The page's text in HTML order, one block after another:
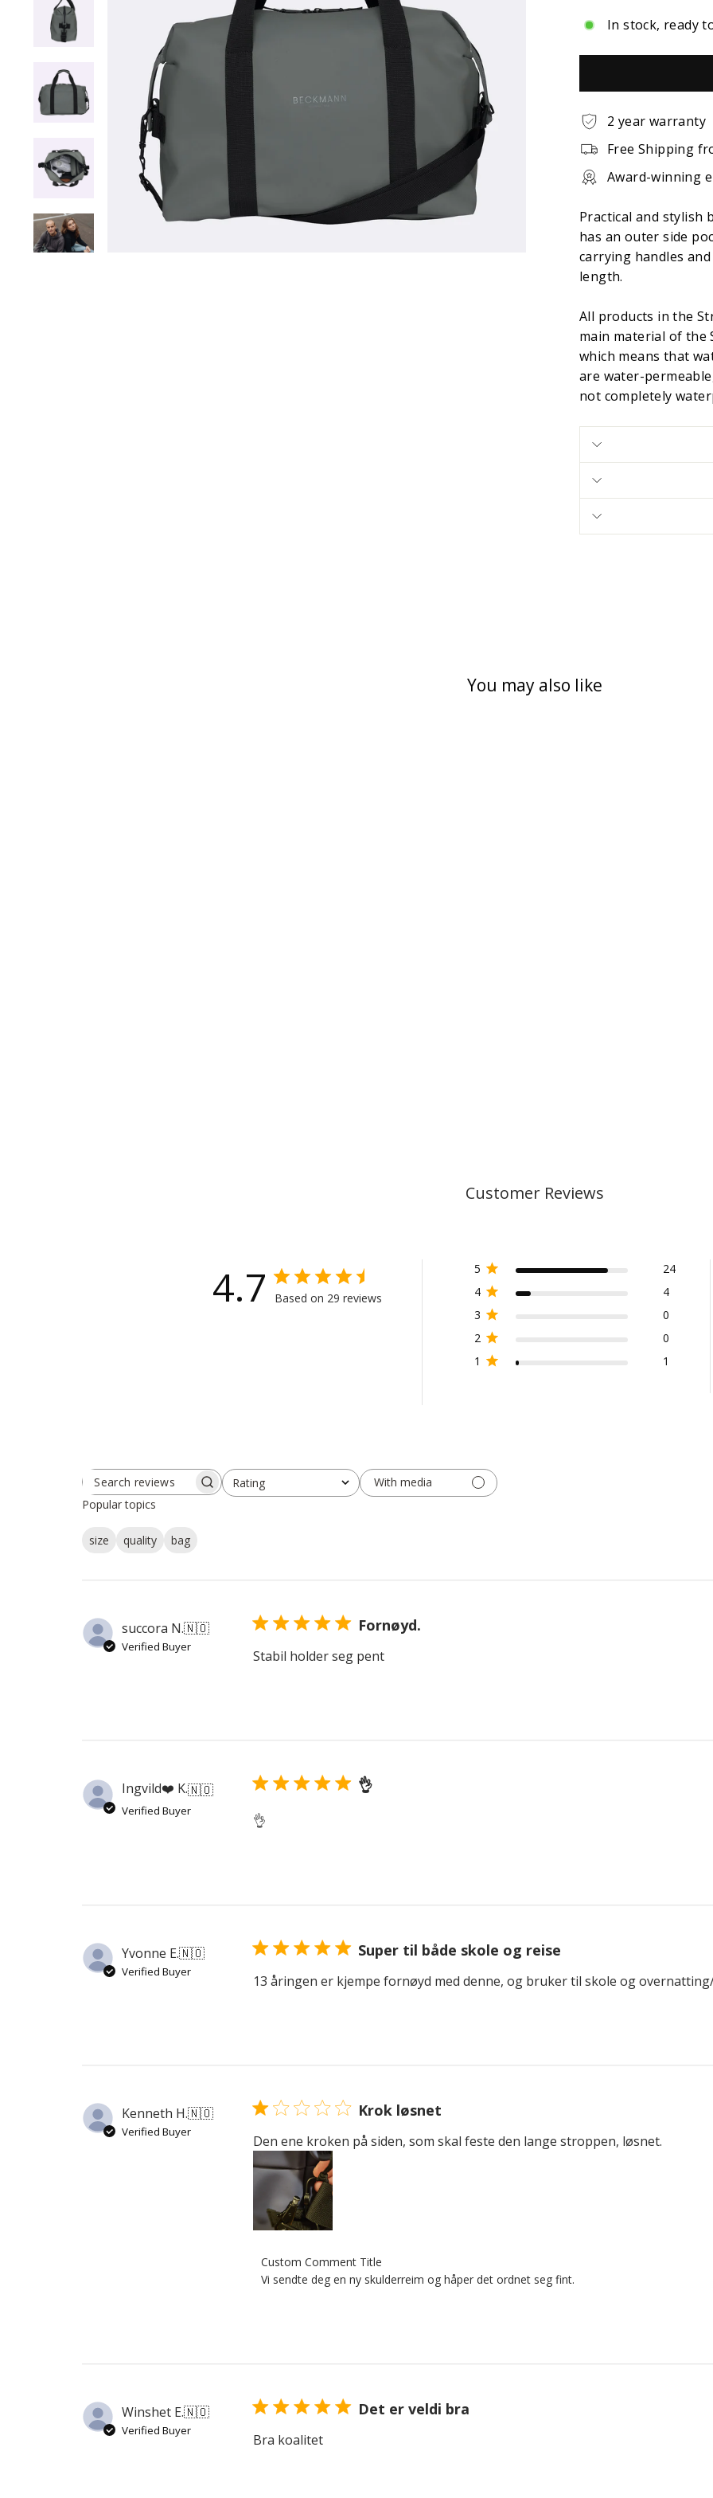
In stock, ready
2 year warranty
Free Shipping
Award-winning
Practical and stylish
has an outer side
carrying handles
length.
All products in the
main material of the
which means that
are water-
not completely
You may also like
Customer Reviews
4.7 Based on 29 reviews
5
24
4
4
3
0
2
0
1
1
SEARCH
REVIEWS
Rating
All ratings
With media
Popular topics
size quality
bag
succora N.🇳🇴
Verified Buyer
Fornøyd.
Stabil holder seg pent
Ingvild❤️ K.🇳🇴
Verified Buyer
👌
👌
Yvonne E.🇳🇴
Verified Buyer
Super til både skole og reise
13 åringen er kjempe fornøyd med denne, og bruker til skole og
Kenneth H.🇳🇴
Verified Buyer
Krok løsnet
Den ene kroken på siden, som skal feste den lange stroppen, løsnet.
Comments
by
Comment
Title
on
Custom Comment Title
Vi sendte deg en ny skulderreim og håper det ordnet seg fint.
Winshet E.🇳🇴
Verified Buyer
Det er veldi bra
Bra koalitet